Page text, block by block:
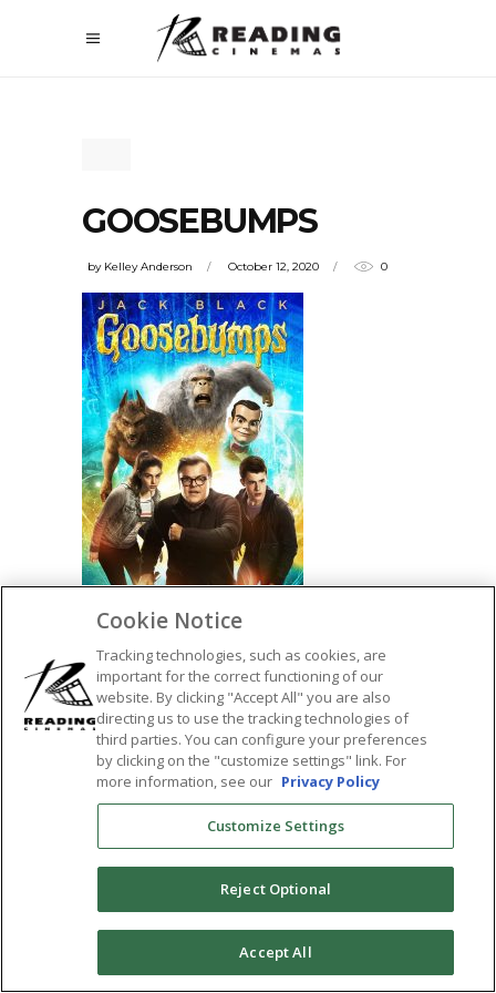
GOOSEBUMPS
by Kelley Anderson October 12, 2020 0
SHARE:
Cookie Notice
Tracking technologies, such as cookies, are
important for the correct functioning of our
website. By clicking "Accept All" you are also
directing us to use the tracking technologies of
third parties. You can configure your preferences
by clicking on the "customize settings" link. For
more information, see our Privacy Policy
Customize Settings
Reject Optional
Accept All